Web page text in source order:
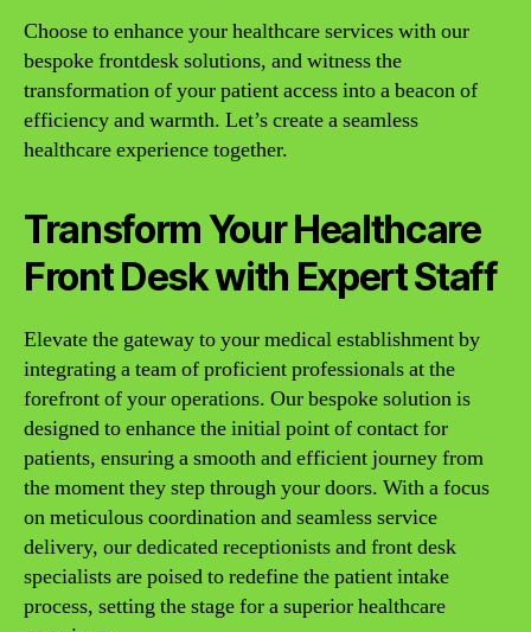
Choose to enhance your healthcare services with our
bespoke frontdesk solutions, and witness the
transformation of your patient access into a beacon of
efficiency and warmth. Let’s create a seamless
healthcare experience together.
Transform Your Healthcare
Front Desk with Expert Staff
Elevate the gateway to your medical establishment by
integrating a team of proficient professionals at the
forefront of your operations. Our bespoke solution is
designed to enhance the initial point of contact for
patients, ensuring a smooth and efficient journey from
the moment they step through your doors. With a focus
on meticulous coordination and seamless service
delivery, our dedicated receptionists and front desk
specialists are poised to redefine the patient intake
process, setting the stage for a superior healthcare